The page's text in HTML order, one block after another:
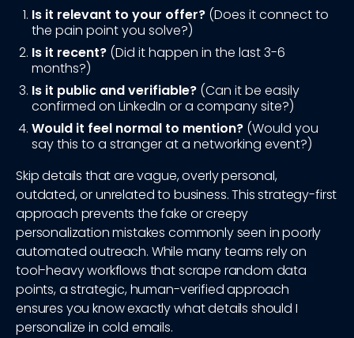
Is it relevant to your offer? (Does it connect to
the pain point you solve?)
Is it recent? (Did it happen in the last 3-6
months?)
Is it public and verifiable? (Can it be easily
confirmed on LinkedIn or a company site?)
Would it feel normal to mention? (Would you
say this to a stranger at a networking event?)
Skip details that are vague, overly personal,
outdated, or unrelated to business. This strategy-first
approach prevents the fake or creepy
personalization mistakes commonly seen in poorly
automated outreach. While many teams rely on
tool-heavy workflows that scrape random data
points, a strategic, human-verified approach
ensures you know exactly what details should I
personalize in cold emails.